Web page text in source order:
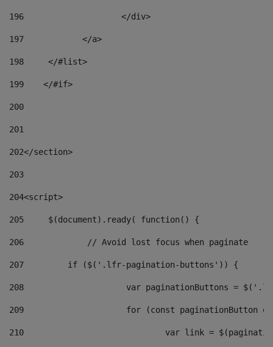
196
                    </div>
197
            </a>
198
    	</#list>
199
    </#if>
200
201
202</section>
203
204<script>
205
	$(document).ready( function() {
206
		// Avoid lost focus when paginate
207
	    if ($('.lfr-pagination-buttons')) {
208
var paginationButtons =
209
for (const
210
var link =